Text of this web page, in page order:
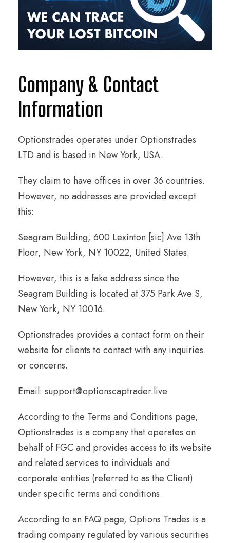
Company & Contact
Information
Optionstrades operates under Optionstrades
LTD and is based in New York, USA.
They claim to have offices in over 36 countries.
However, no addresses are provided except
this:
Seagram Building, 600 Lexinton [sic] Ave 13th
Floor, New York, NY 10022, United States.
However, this is a fake address since the
Seagram Building is located at 375 Park Ave S,
New York, NY 10016.
Optionstrades provides a contact form on their
website for clients to contact with any inquiries
or concerns.
Email: support@optionscaptrader.live
According to the Terms and Conditions page,
Optionstrades is a company that operates on
behalf of FGC and provides access to its website
and related services to individuals and
corporate entities (referred to as the Client)
under specific terms and conditions.
According to an FAQ page, Options Trades is a
trading company regulated by various securities